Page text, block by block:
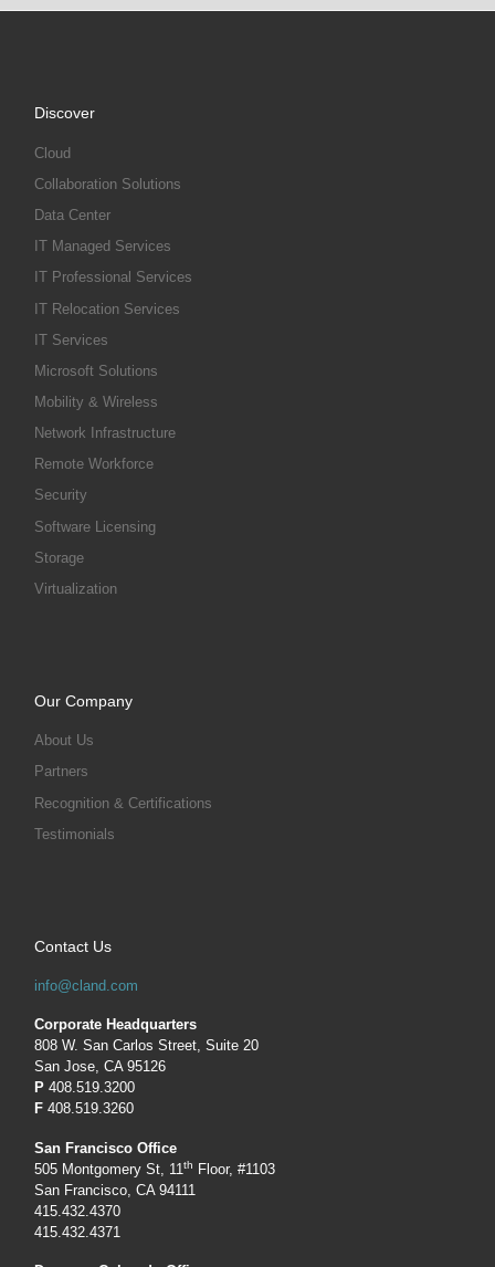
Discover
Cloud
Collaboration Solutions
Data Center
IT Managed Services
IT Professional Services
IT Relocation Services
IT Services
Microsoft Solutions
Mobility & Wireless
Network Infrastructure
Remote Workforce
Security
Software Licensing
Storage
Virtualization
Our Company
About Us
Partners
Recognition & Certifications
Testimonials
Contact Us
info@cland.com
Corporate Headquarters
808 W. San Carlos Street, Suite 20
San Jose, CA 95126
P408.519.3200
F 408.519.3260
San Francisco Office
505 Montgomery St, 11th Floor, #1103
San Francisco, CA 94111
415.432.4370
415.432.4371